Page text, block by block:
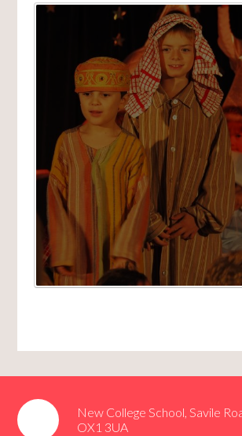
New College School, Savile
OX1 3UA